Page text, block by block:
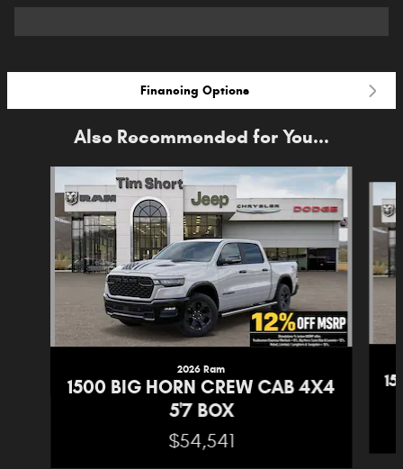
Financing Options
Also Recommended for You...
2026 Ram
1500 BIG HORN CREW CAB 4X4
5'7 BOX
$54,541